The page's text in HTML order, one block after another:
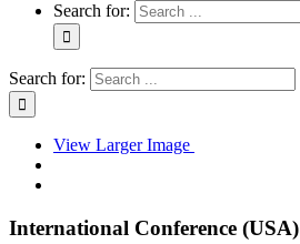
Search for:
Search for:
View Larger Image
International Conference (USA)